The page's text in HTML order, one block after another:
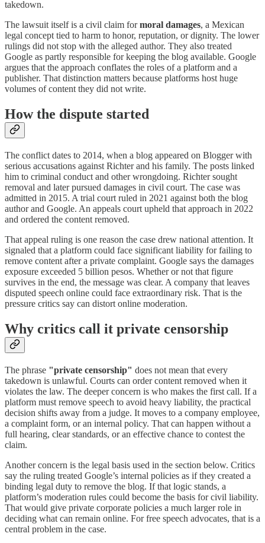
takedown.
The lawsuit itself is a civil claim formoral damages, a Mexican
legal concept tied to harm to honor, reputation, or dignity. The lower
rulings did not stop with the alleged author. They also treated
Google as partly responsible for keeping the blog available. Google
argues that the approach conflates the roles of a platform and a
publisher. That distinction matters because platforms host huge
volumes of content they did not write.
How the dispute started
The conflict dates to 2014, when a blog appeared on Blogger with
serious accusations against Richter and his family. The posts linked
him to criminal conduct and other wrongdoing. Richter sought
removal and later pursued damages in civil court. The case was
admitted in 2015. A trial court ruled in 2021 against both the blog
author and Google. An appeals court upheld that approach in 2022
and ordered the content removed.
That appeal ruling is one reason the case drew national attention. It
signaled that a platform could face significant liability for failing to
remove content after a private complaint. Google says the damages
exposure exceeded 5 billion pesos. Whether or not that figure
survives in the end, the message was clear. A company that leaves
disputed speech online could face extraordinary risk. That is the
pressure critics say can distort online moderation.
Why critics call it private censorship
The phrase "private censorship" does not mean that every
takedown is unlawful. Courts can order content removed when it
violates the law. The deeper concern is who makes the first call. If a
platform must remove speech to avoid heavy liability, the practical
decision shifts away from a judge. It moves to a company employee,
a complaint form, or an internal policy. That can happen without a
full hearing, clear standards, or an effective chance to contest the
claim.
Another concern is the legal basis used in the section below. Critics
say the ruling treated Google’s internal policies as if they created a
binding legal duty to remove the blog. If that logic stands, a
platform’s moderation rules could become the basis for civil liability.
That would give private corporate policies a much larger role in
deciding what can remain online. For free speech advocates, that is a
central problem in the case.